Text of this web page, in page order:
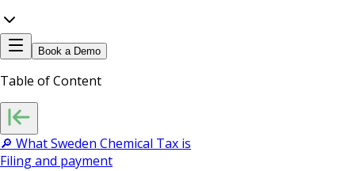
Book a Demo
Table of Content
🔎 What Sweden Chemical Tax is
Filing and payment